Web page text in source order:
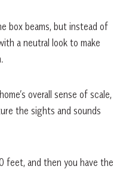
box beams, but instead of
a neutral look to make
overall sense of scale,
the sights and sounds
feet, and then you have the